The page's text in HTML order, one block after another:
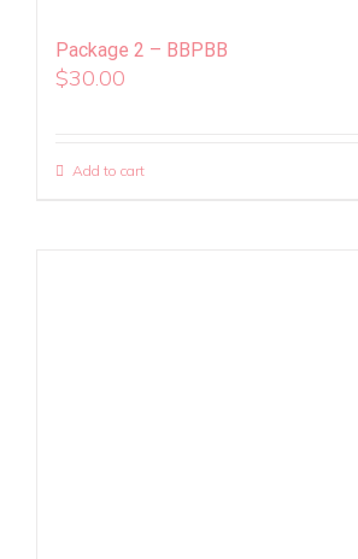
Package 2 – BBPBB
$30.00
Add to cart